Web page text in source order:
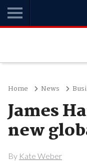
Home News
James
new
By Kate Weber